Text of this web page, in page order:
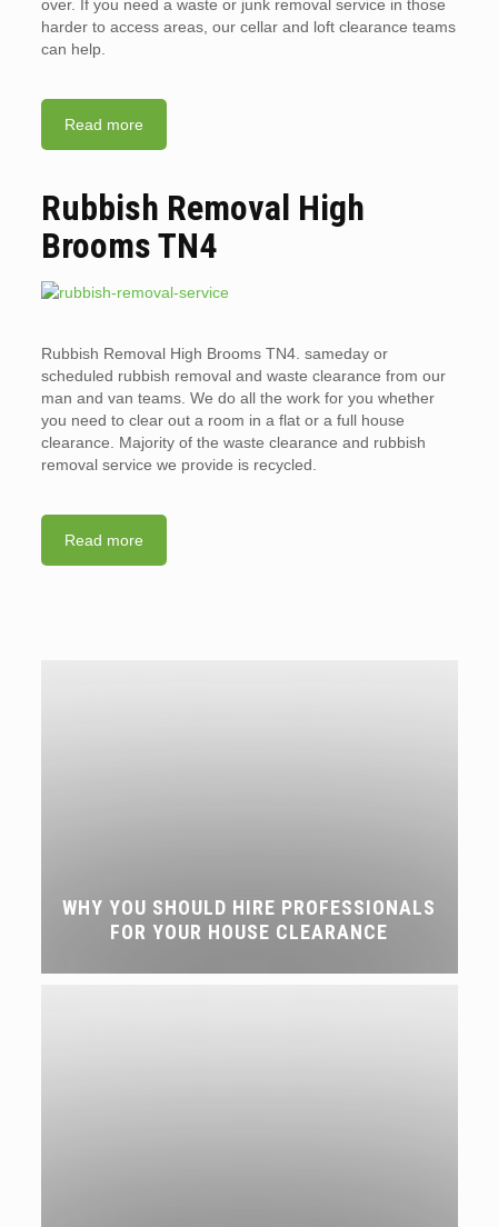
over. If you need a waste or junk removal service in those
harder to access areas, our cellar and loft clearance teams
can help.
Read more
Rubbish Removal High
Brooms TN4
Rubbish Removal High Brooms TN4. sameday or
scheduled rubbish removal and waste clearance from our
man and van teams. We do all the work for you whether
you need to clear out a room in a flat or a full house
clearance. Majority of the waste clearance and rubbish
removal service we provide is recycled.
Read more
WHY YOU SHOULD HIRE PROFESSIONALS
FOR YOUR HOUSE CLEARANCE